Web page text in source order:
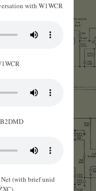
with W1WCR
(with brief unid